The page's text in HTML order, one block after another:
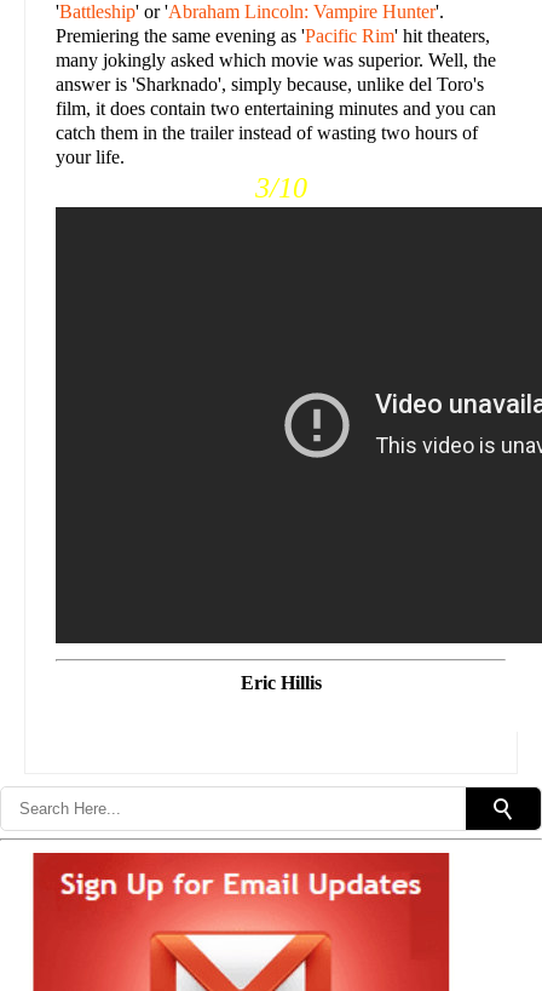
'Battleship' or 'Abraham Lincoln: Vampire Hunter'.
Premiering the same evening as 'Pacific Rim' hit theaters,
many jokingly asked which movie was superior. Well, the
answer is 'Sharknado', simply because, unlike del Toro's
film, it does contain two entertaining minutes and you can
catch them in the trailer instead of wasting two hours of
your life.
3/10
Eric Hillis